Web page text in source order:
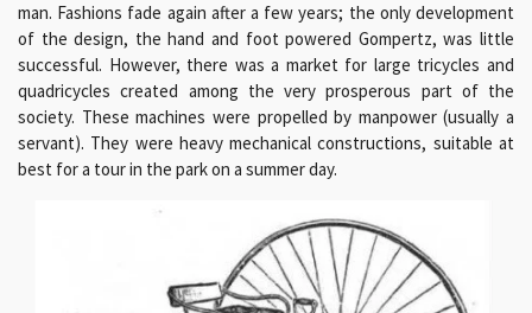
man. Fashions fade again after a few years; the only development
of the design, the hand and foot powered Gompertz, was little
successful. However, there was a market for large tricycles and
quadricycles created among the very prosperous part of the
society. These machines were propelled by manpower (usually a
servant). They were heavy mechanical constructions, suitable at
best for a tour in the park on a summer day.